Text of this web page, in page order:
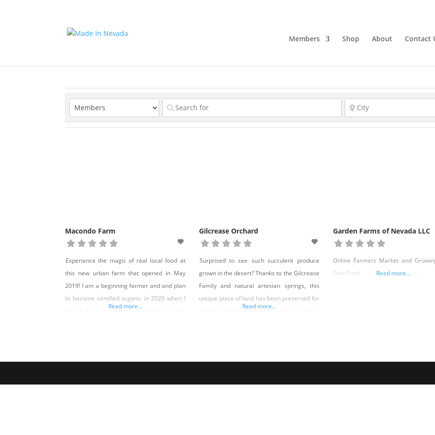
Members Shop About Contact
Macondo Farm
Experience the magic of real local food at
this new urban farm that opened in May
2019! I am a beginning farmer and and plan
to become certified organic in 2020 when I
have full grasp of what I am doing as a new
Read more...
Gilcrease Orchard
Surprised to see such succulent produce
grown in the desert? Thanks to the Gilcrease
Family and natural artesian springs, this
unique piece of land has been preserved for
over 90 years for the community to enjoy. It
Read more...
Garden Farms of Nevada LLC
Online Farmers Market and
Own Food
Read more...